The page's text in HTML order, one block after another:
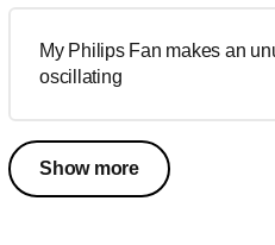
My Philips Fan makes an
oscillating
Show more